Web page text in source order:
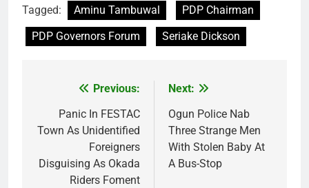
Tagged: Aminu Tambuwal
PDP Chairman
PDP Governors Forum
Seriake Dickson
navigation
Previous:
Panic In FESTAC
Town As Unidentified
Foreigners
Disguising As Okada
Riders Foment
Next:
Ogun Police Nab
Three Strange Men
With Stolen Baby At
A Bus-Stop